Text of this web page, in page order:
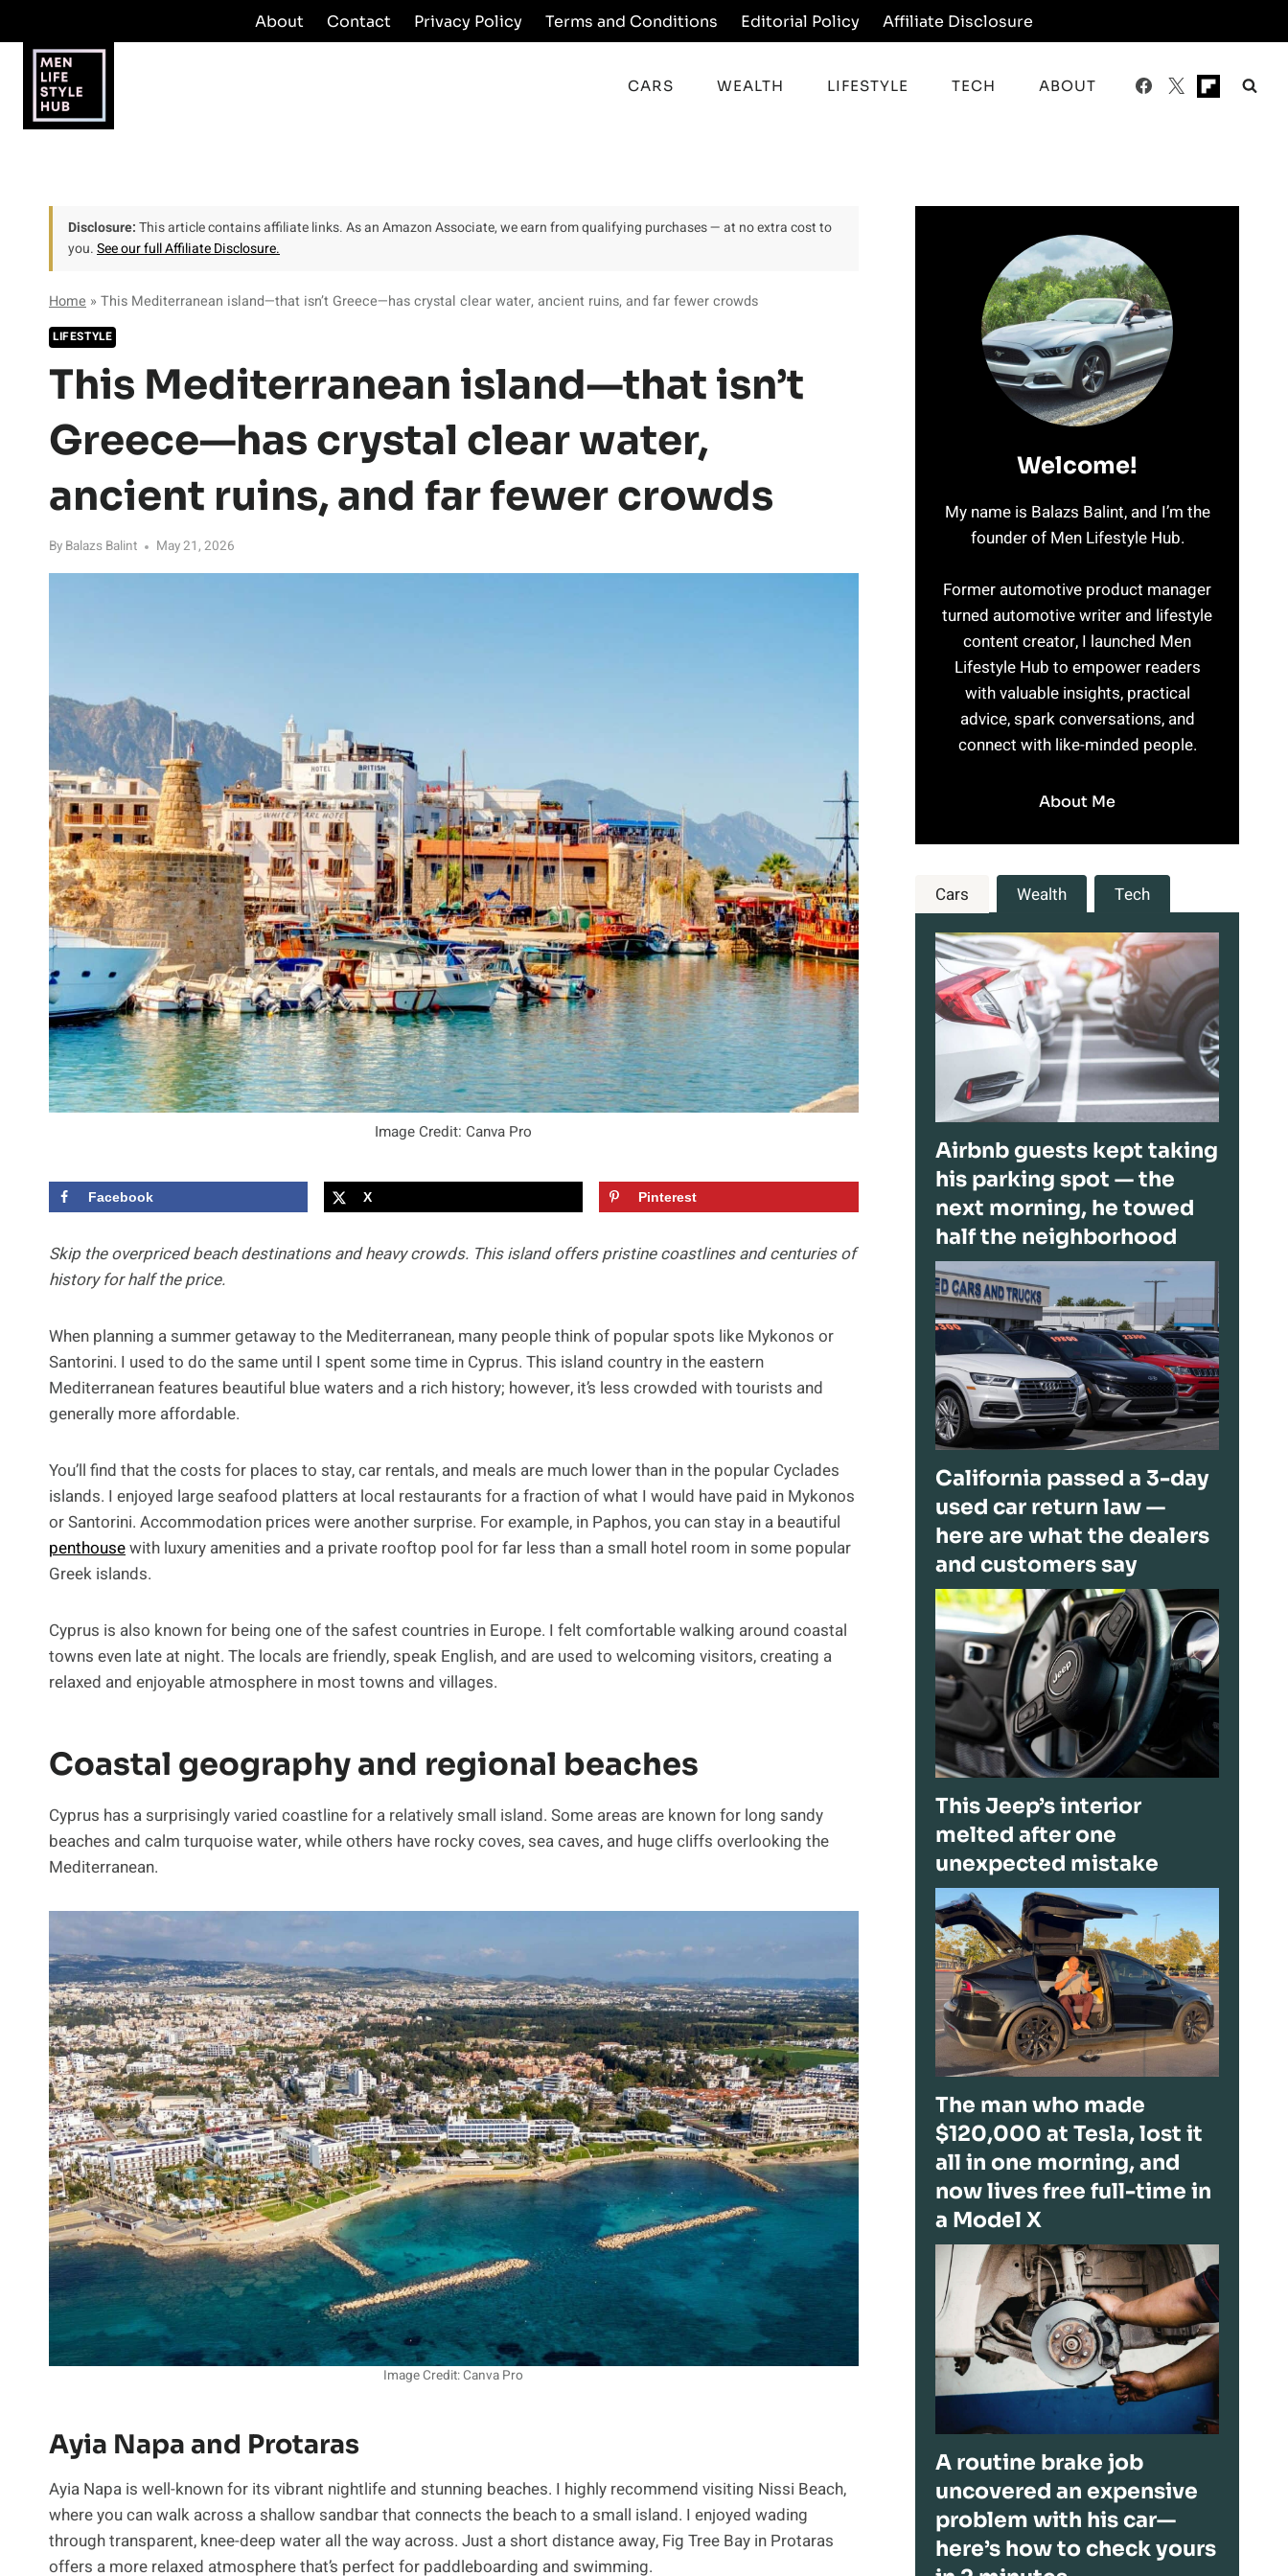
to
content
About Contact Privacy Policy Terms and Conditions Editorial Policy Affiliate Disclosure
CARS WEALTH LIFESTYLE TECH ABOUT
Disclosure:This article contains affiliate links. As an Amazon Associate, we earn from qualifying purchases — at no extra cost to
you.See our full Affiliate Disclosure.
Home » This Mediterranean island—that isn’t Greece—has crystal clear water, ancient ruins, and far fewer crowds
LIFESTYLE
This Mediterranean island—that isn’t
Greece—has crystal clear water,
ancient ruins, and far fewer crowds
By Balazs Balint May 21, 2026
Image Credit: Canva Pro
Facebook X Pinterest
Skip the overpriced beach destinations and heavy crowds. This island offers pristine coastlines and centuries of
history for half the price.
When planning a summer getaway to the Mediterranean, many people think of popular spots like Mykonos or
Santorini. I used to do the same until I spent some time in Cyprus. This island country in the eastern
Mediterranean features beautiful blue waters and a rich history; however, it’s less crowded with tourists and
generally more affordable.
You’ll find that the costs for places to stay, car rentals, and meals are much lower than in the popular Cyclades
islands. I enjoyed large seafood platters at local restaurants for a fraction of what I would have paid in Mykonos
or Santorini. Accommodation prices were another surprise. For example, in Paphos, you can stay in a beautiful
penthousewith luxury amenities and a private rooftop pool for far less than a small hotel room in some popular
Greek islands.
Cyprus is also known for being one of the safest countries in Europe. I felt comfortable walking around coastal
towns even late at night. The locals are friendly, speak English, and are used to welcoming visitors, creating a
relaxed and enjoyable atmosphere in most towns and villages.
Coastal geography and regional beaches
Cyprus has a surprisingly varied coastline for a relatively small island. Some areas are known for long sandy
beaches and calm turquoise water, while others have rocky coves, sea caves, and huge cliffs overlooking the
Mediterranean.
Image Credit: Canva Pro
Ayia Napa and Protaras
Ayia Napa is well-known for its vibrant nightlife and stunning beaches. I highly recommend visiting Nissi Beach,
where you can walk across a shallow sandbar that connects the beach to a small island. I enjoyed wading
through transparent, knee-deep water all the way across. Just a short distance away, Fig Tree Bay in Protaras
offers a more relaxed atmosphere that’s perfect for paddleboarding and swimming.
Welcome!
My name is Balazs Balint, and I’m the
founder of Men Lifestyle Hub.
Former automotive product manager
turned automotive writer and lifestyle
content creator, I launched Men
Lifestyle Hub to empower readers
with valuable insights, practical
advice, spark conversations, and
connect with like-minded people.
About Me
Cars Wealth Tech
Airbnb guests kept taking
his parking spot — the
next morning, he towed
half the neighborhood
California passed a 3-day
used car return law —
here are what the dealers
and customers say
This Jeep’s interior
melted after one
unexpected mistake
The man who made
$120,000 at Tesla, lost it
all in one morning, and
now lives free full-time in
a Model X
A routine brake job
uncovered an expensive
problem with his car—
here’s how to check yours